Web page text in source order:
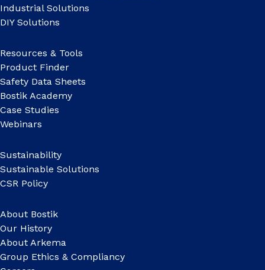
Industrial Solutions
DIY Solutions
Resources & Tools
Product Finder
Safety Data Sheets
Bostik Academy
Case Studies
Webinars
Sustainability
Sustainable Solutions
CSR Policy
About Bostik
Our History
About Arkema
Group Ethics & Compliancy